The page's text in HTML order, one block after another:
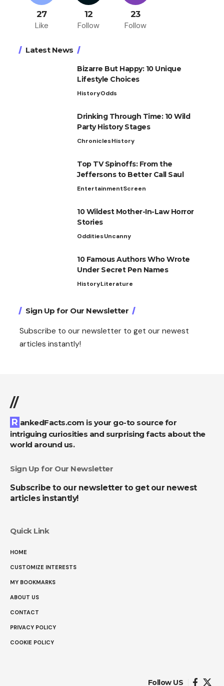
27
Like
12
Follow
23
Follow
Latest News
Bizarre But Happy: 10 Unique
Lifestyle Choices
HistoryOdds
Drinking Through Time: 10 Wild
Party History Stages
ChroniclesHistory
Top TV Spinoffs: From the
Jeffersons to Better Call Saul
EntertainmentScreen
10 Wildest Mother-In-Law Horror
Stories
OdditiesUncanny
10 Famous Authors Who Wrote
Under Secret Pen Names
HistoryLiterature
Sign Up for Our Newsletter
Subscribe to our newsletter to get our newest
articles instantly!
//
RankedFacts.com is your go-to source for
intriguing curiosities and surprising facts about the
world around us.
Sign Up for Our Newsletter
Subscribe to our newsletter to get our newest
articles instantly!
Quick Link
HOME
CUSTOMIZE INTERESTS
MY BOOKMARKS
ABOUT US
CONTACT
PRIVACY POLICY
COOKIE POLICY
Follow US